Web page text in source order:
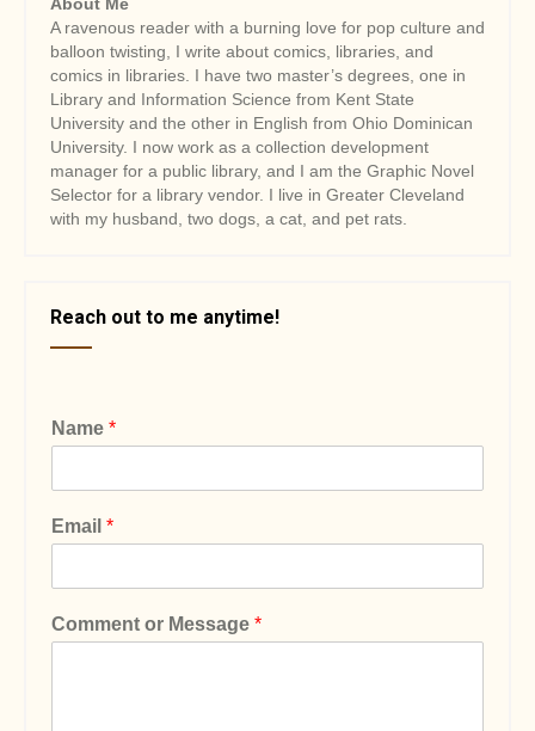
A ravenous reader with a burning love for pop culture and
balloon twisting, I write about comics, libraries, and
comics in libraries. I have two master’s degrees, one in
Library and Information Science from Kent State
University and the other in English from Ohio Dominican
University. I now work as a collection development
manager for a public library, and I am the Graphic Novel
Selector for a library vendor. I live in Greater Cleveland
with my husband, two dogs, a cat, and pet rats.
Reach out to me anytime!
Name *
Email *
Comment or Message *